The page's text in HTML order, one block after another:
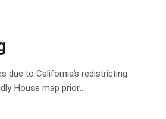
due to California’s redistricting
House map prior…